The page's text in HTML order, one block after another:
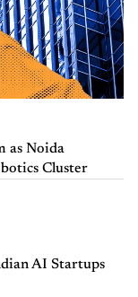
as Noida
Cluster
AI Startups